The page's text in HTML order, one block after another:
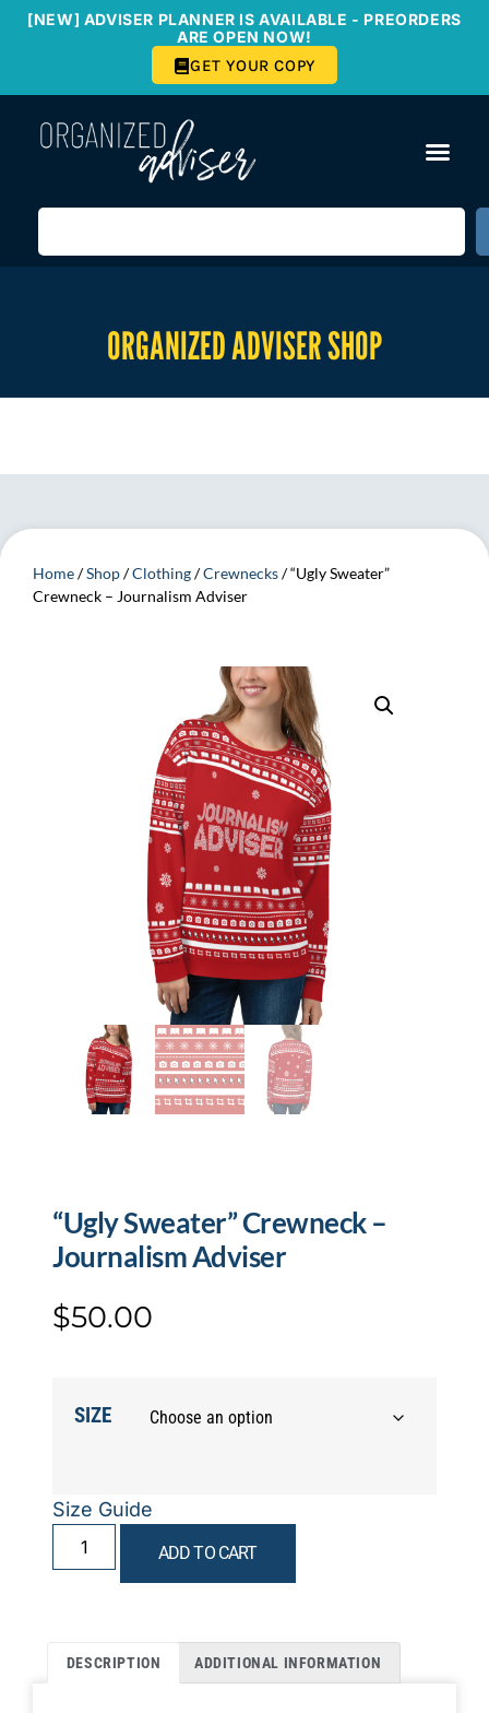
[NEW] ADVISER PLANNER IS AVAILABLE - PREORDERS
ARE OPEN NOW!
GET YOUR COPY
ORGANIZED ADVISER SHOP
Home/Shop/Clothing/Crewnecks/ “Ugly Sweater”
Crewneck – Journalism Adviser
“Ugly Sweater” Crewneck –
Journalism Adviser
$50.00
SIZE
Size Guide
ADD TO CART
DESCRIPTION ADDITIONAL INFORMATION